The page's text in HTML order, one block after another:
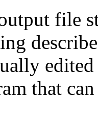
file
that